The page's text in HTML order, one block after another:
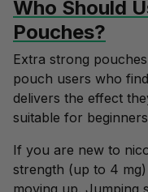
Who Should
Pouches?
Extra strong
pouch users who
delivers the effect
suitable for
If you are new to
strength (up to 4 mg)